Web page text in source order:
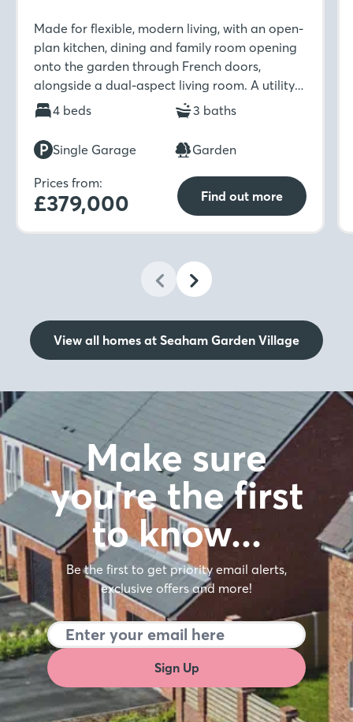
Made for flexible, modern living, with an open-
plan kitchen, dining and family room opening
onto the garden through French doors,
alongside a dual-aspect living room. A utility
room and downstairs WC add practicality,
while upstairs includes four bedrooms, two en-
suites with dressing areas, and a family
bathroom.
4 beds 3 baths
Single Garage Garden
Prices from:
£379,000 Find out more
View all homes at Seaham Garden Village
Make sure
you're the first
to know…
Be the first to get priority email alerts,
exclusive offers and more!
Sign Up